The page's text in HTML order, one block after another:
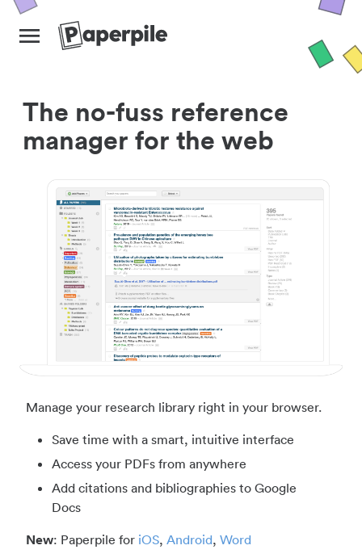
The no-fuss reference
manager for the web
Manage your research library right in your browser.
Save time with a smart, intuitive interface
Access your PDFs from anywhere
Add citations and bibliographies to Google
Docs
New: Paperpile for iOS, Android, Word